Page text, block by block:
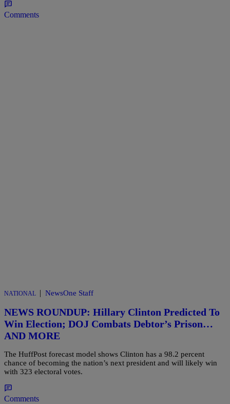
Comments
NATIONAL | NewsOne Staff
NEWS ROUNDUP: Hillary Clinton Predicted To
Win Election; DOJ Combats Debtor’s Prison…
AND MORE
The HuffPost forecast model shows Clinton has a 98.2 percent
chance of becoming the nation’s next president and will likely win
with 323 electoral votes.
Comments